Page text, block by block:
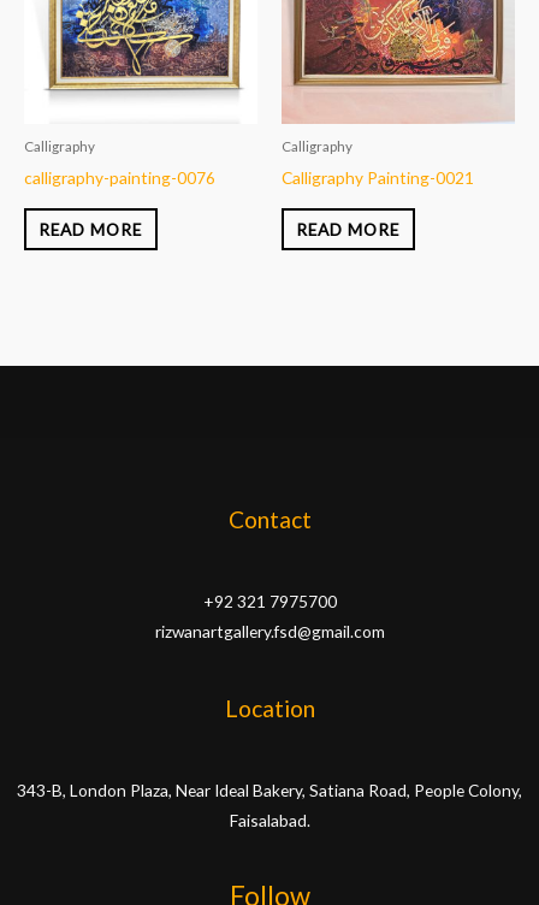
Calligraphy
calligraphy-painting-0076
READ MORE
Calligraphy
Calligraphy Painting-0021
READ MORE
Contact
+92 321 7975700
rizwanartgallery.fsd@gmail.com
Location
343-B, London Plaza, Near Ideal Bakery, Satiana Road, People Colony,
Faisalabad.
Follow